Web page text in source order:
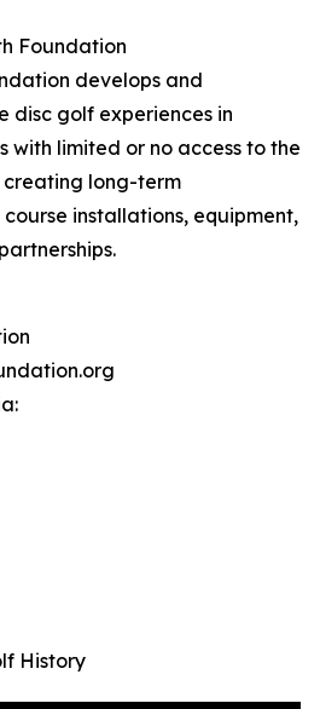
Foundation
develops and
disc golf experiences in
with limited or no access to the
creating long-term
installations, equipment,
History